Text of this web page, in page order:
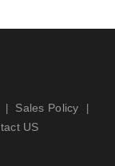
Sales Policy
US